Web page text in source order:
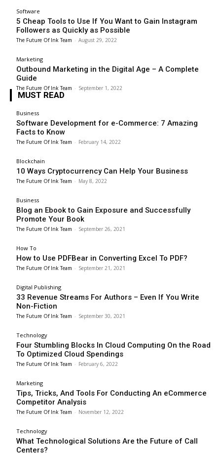
Software
5 Cheap Tools to Use If You Want to Gain Instagram
Followers as Quickly as Possible
The Future Of Ink Team - August 29, 2022
Marketing
Outbound Marketing in the Digital Age – A Complete
Guide
The Future Of Ink Team - September 1, 2022
MUST READ
Business
Software Development for e-Commerce: 7 Amazing
Facts to Know
The Future Of Ink Team - February 14, 2022
Blockchain
10 Ways Cryptocurrency Can Help Your Business
The Future Of Ink Team - May 8, 2022
Business
Blog an Ebook to Gain Exposure and Successfully
Promote Your Book
The Future Of Ink Team - September 26, 2021
How To
How to Use PDFBear in Converting Excel To PDF?
The Future Of Ink Team - September 21, 2021
Digital Publishing
33 Revenue Streams For Authors – Even If You Write
Non-Fiction
The Future Of Ink Team - September 30, 2021
Technology
Four Stumbling Blocks In Cloud Computing On the Road
To Optimized Cloud Spendings
The Future Of Ink Team - February 6, 2022
Marketing
Tips, Tricks, And Tools For Conducting An eCommerce
Competitor Analysis
The Future Of Ink Team - November 12, 2022
Technology
What Technological Solutions Are the Future of Call
Centers?